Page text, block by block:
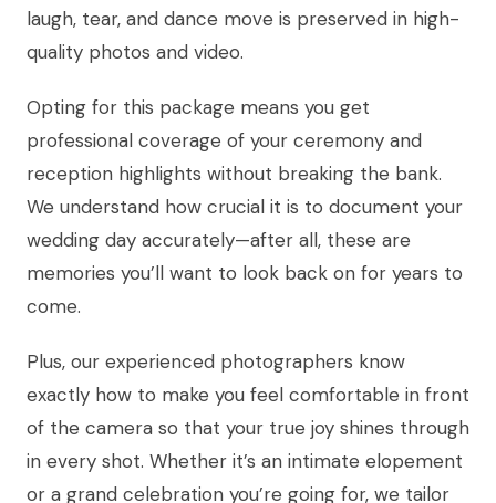
laugh, tear, and dance move is preserved in high-
quality photos and video.
Opting for this package means you get
professional coverage of your ceremony and
reception highlights without breaking the bank.
We understand how crucial it is to document your
wedding day accurately—after all, these are
memories you’ll want to look back on for years to
come.
Plus, our experienced photographers know
exactly how to make you feel comfortable in front
of the camera so that your true joy shines through
in every shot. Whether it’s an intimate elopement
or a grand celebration you’re going for, we tailor